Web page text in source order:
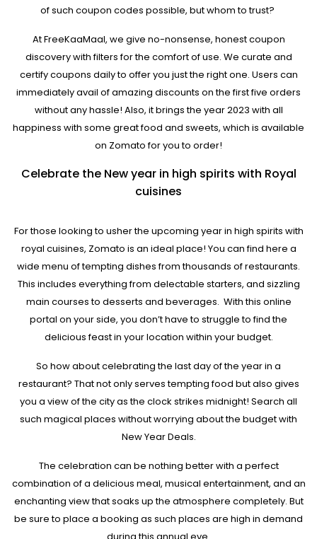
of such coupon codes possible, but whom to trust?
At FreeKaaMaal, we give no-nonsense, honest coupon
discovery with filters for the comfort of use. We curate and
certify coupons daily to offer you just the right one. Users can
immediately avail of amazing discounts on the first five orders
without any hassle! Also, it brings the year 2023 with all
happiness with some great food and sweets, which is available
on Zomato for you to order!
Celebrate the New year in high spirits with Royal
cuisines
For those looking to usher the upcoming year in high spirits with
royal cuisines, Zomato is an ideal place! You can find here a
wide menu of tempting dishes from thousands of restaurants.
This includes everything from delectable starters, and sizzling
main courses to desserts and beverages. With this online
portal on your side, you don’t have to struggle to find the
delicious feast in your location within your budget.
So how about celebrating the last day of the year in a
restaurant? That not only serves tempting food but also gives
you a view of the city as the clock strikes midnight! Search all
such magical places without worrying about the budget with
New Year Deals.
The celebration can be nothing better with a perfect
combination of a delicious meal, musical entertainment, and an
enchanting view that soaks up the atmosphere completely. But
be sure to place a booking as such places are high in demand